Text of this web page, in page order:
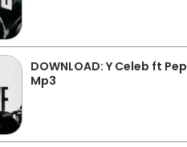
DOWNLOAD: Y Celeb ft
Mp3